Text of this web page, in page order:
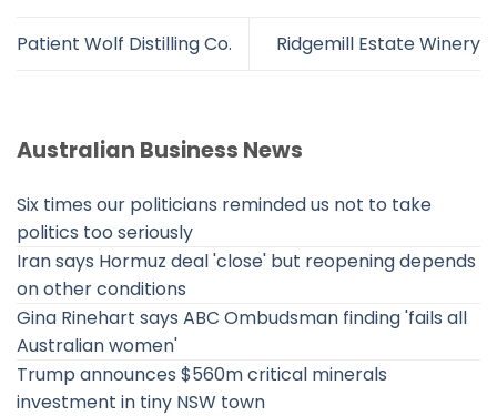
Patient Wolf Distilling Co. Ridgemill Estate Winery
Australian Business News
Six times our politicians reminded us not to take
politics too seriously
Iran says Hormuz deal 'close' but reopening depends
on other conditions
Gina Rinehart says ABC Ombudsman finding 'fails all
Australian women'
Trump announces $560m critical minerals
investment in tiny NSW town